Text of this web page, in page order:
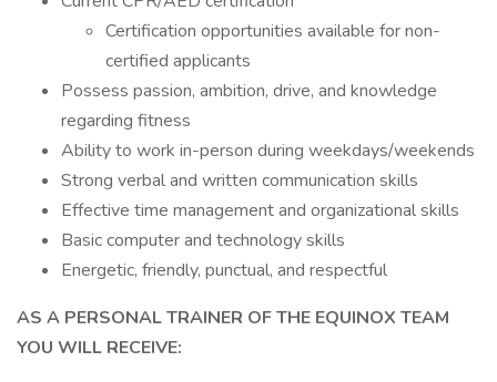
Certification opportunities available for non-
certified applicants
Possess passion, ambition, drive, and knowledge
regarding fitness
Ability to work in-person during weekdays/weekends
Strong verbal and written communication skills
Effective time management and organizational skills
Basic computer and technology skills
Energetic, friendly, punctual, and respectful
AS A PERSONAL TRAINER OF THE EQUINOX TEAM
YOU WILL RECEIVE: